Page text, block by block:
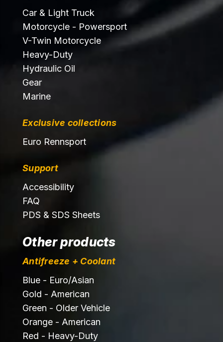
Car & Light Truck
Motorcycle - Powersport
V-Twin Motorcycle
Heavy-Duty
Hydraulic Oil
Gear
Marine
Exclusive collections
Euro Rennsport
Support
Accessibility
FAQ
PDS & SDS Sheets
Other products
Antifreeze + Coolant
Blue - Euro/Asian
Gold - American
Green - Older Vehicle
Orange - American
Red - Heavy-Duty